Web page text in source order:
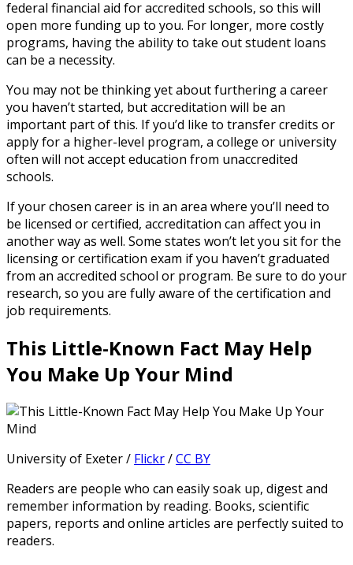
federal financial aid for accredited schools, so this will
open more funding up to you. For longer, more costly
programs, having the ability to take out student loans
can be a necessity.
You may not be thinking yet about furthering a career
you haven’t started, but accreditation will be an
important part of this. If you’d like to transfer credits or
apply for a higher-level program, a college or university
often will not accept education from unaccredited
schools.
If your chosen career is in an area where you’ll need to
be licensed or certified, accreditation can affect you in
another way as well. Some states won’t let you sit for the
licensing or certification exam if you haven’t graduated
from an accredited school or program. Be sure to do your
research, so you are fully aware of the certification and
job requirements.
This Little-Known Fact May Help
You Make Up Your Mind
University of Exeter / Flickr/CC BY
Readers are people who can easily soak up, digest and
remember information by reading. Books, scientific
papers, reports and online articles are perfectly suited to
readers.